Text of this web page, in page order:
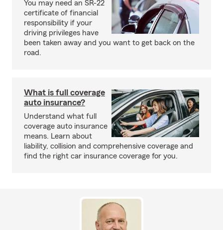
You may need an SR-22
certificate of financial
responsibility if your
driving privileges have
been taken away and you want to get back on the
road.
What is full coverage
auto insurance?
Understand what full
coverage auto insurance
means. Learn about
liability, collision and comprehensive coverage and
find the right car insurance coverage for you.